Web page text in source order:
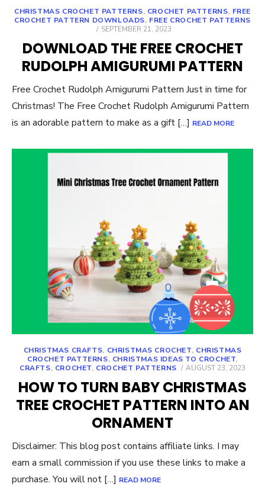
CHRISTMAS CROCHET PATTERNS, CROCHET PATTERNS, FREE
CROCHET PATTERN DOWNLOADS, FREE CROCHET PATTERNS
POSTED
SEPTEMBER 21, 2023
DOWNLOAD THE FREE CROCHET
RUDOLPH AMIGURUMI PATTERN
Free Crochet Rudolph Amigurumi Pattern Just in time for
Christmas! The Free Crochet Rudolph Amigurumi Pattern
is an adorable pattern to make as a gift […] READ MORE
CHRISTMAS CRAFTS, CHRISTMAS CROCHET, CHRISTMAS
CROCHET PATTERNS, CHRISTMAS IDEAS TO CROCHET,
CRAFTS, CROCHET, CROCHET PATTERNS
POSTED
AUGUST 23, 2023
HOW TO TURN BABY CHRISTMAS
TREE CROCHET PATTERN INTO AN
ORNAMENT
Disclaimer: This blog post contains affiliate links. I may
earn a small commission if you use these links to make a
purchase. You will not […] READ MORE